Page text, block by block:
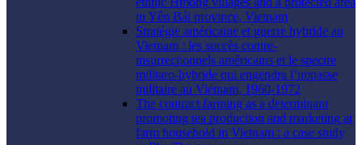
in Yên Bái province, Vietnam
Stratégie américaine et guerre hybride au
Vietnam : les succès contre-
insurrectionnels américains et le spectre
militaro-hybride qui engendra l’impasse
militaire au Vietnam, 1960-1972
The contract farming as a determinant
promoting tea production and marketing at
farm household in Vietnam : a case study